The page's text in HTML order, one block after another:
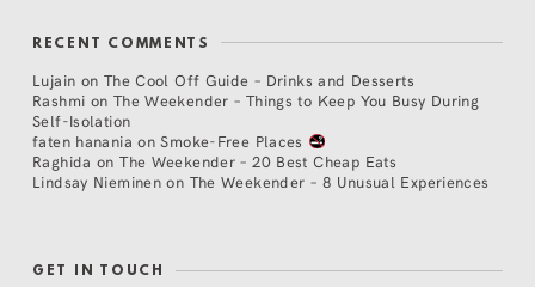
RECENT COMMENTS
Lujain on The Cool Off Guide – Drinks and Desserts
Rashmi on The Weekender – Things to Keep You Busy During
Self-Isolation
faten hanania onSmoke-Free Places
Raghida onThe Weekender – 20 Best Cheap Eats
Lindsay Nieminen on The Weekender – 8 Unusual Experiences
GET IN TOUCH